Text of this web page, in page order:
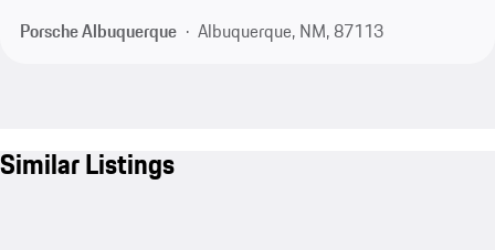
Porsche Albuquerque
Albuquerque, NM, 87113
Similar Listings